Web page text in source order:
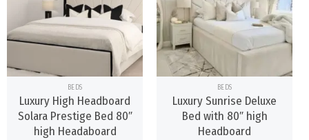
Add to
wishlist
BEDS
Luxury High Headboard
Solara Prestige Bed 80″
high Headaboard
Add to
wishlist
BEDS
Luxury Sunrise Deluxe
Bed with 80″ high
Headboard